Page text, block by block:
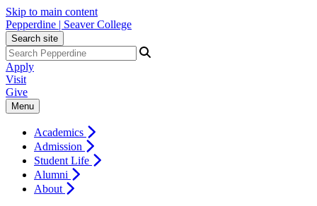
Skip to main content
Pepperdine | Seaver College
Search site
Apply
Visit
Give
Menu
Academics
Admission
Student Life
Alumni
About